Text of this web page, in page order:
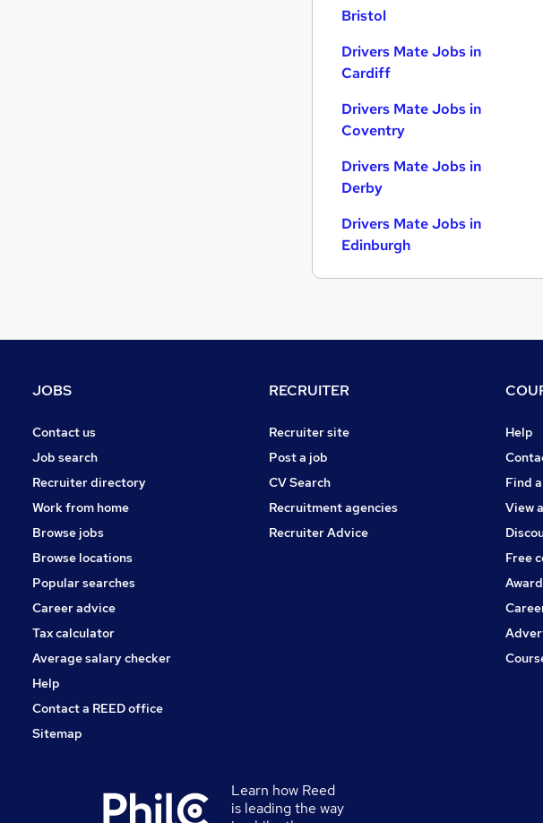
Bristol
Drivers Mate Jobs in
Cardiff
Drivers Mate Jobs in
Coventry
Drivers Mate Jobs in
Derby
Drivers Mate Jobs in
Edinburgh
JOBS
Contact us
Job search
Recruiter directory
Work from home
Browse jobs
Browse locations
Popular searches
Career advice
Tax calculator
Average salary checker
Help
Contact a REED office
Sitemap
RECRUITER
Recruiter site
Post a job
CV Search
Recruitment agencies
Recruiter Advice
Help
Find
View
Free
Learn how Reed
is leading the way